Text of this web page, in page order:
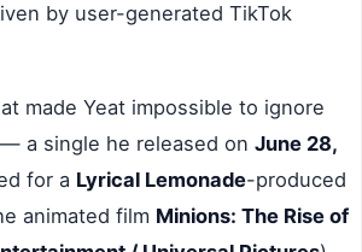
by user-generated TikTok
made Yeat impossible to ignore
— a single he released on June 28,
for a Lyrical Lemonade-produced
animated film Minions: The Rise of